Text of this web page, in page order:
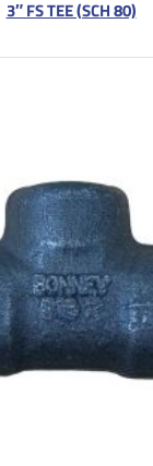
3″ FS TEE (SCH 80)